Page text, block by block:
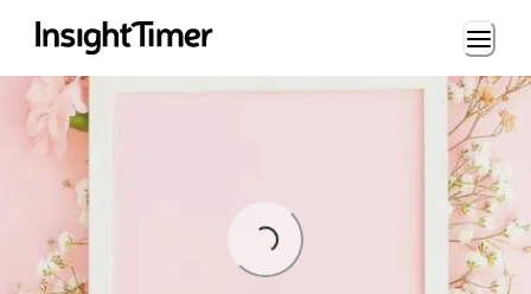
Loading...